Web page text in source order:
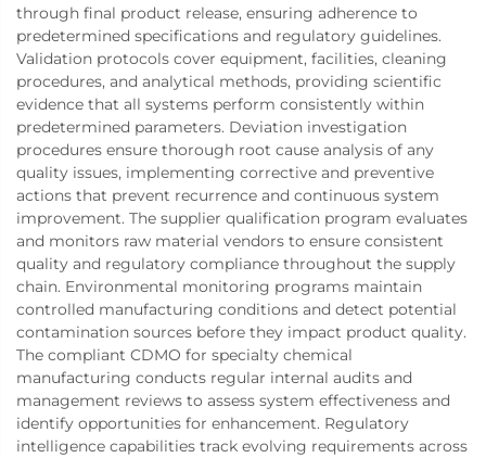
through final product release, ensuring adherence to
predetermined specifications and regulatory guidelines.
Validation protocols cover equipment, facilities, cleaning
procedures, and analytical methods, providing scientific
evidence that all systems perform consistently within
predetermined parameters. Deviation investigation
procedures ensure thorough root cause analysis of any
quality issues, implementing corrective and preventive
actions that prevent recurrence and continuous system
improvement. The supplier qualification program evaluates
and monitors raw material vendors to ensure consistent
quality and regulatory compliance throughout the supply
chain. Environmental monitoring programs maintain
controlled manufacturing conditions and detect potential
contamination sources before they impact product quality.
The compliant CDMO for specialty chemical
manufacturing conducts regular internal audits and
management reviews to assess system effectiveness and
identify opportunities for enhancement. Regulatory
intelligence capabilities track evolving requirements across